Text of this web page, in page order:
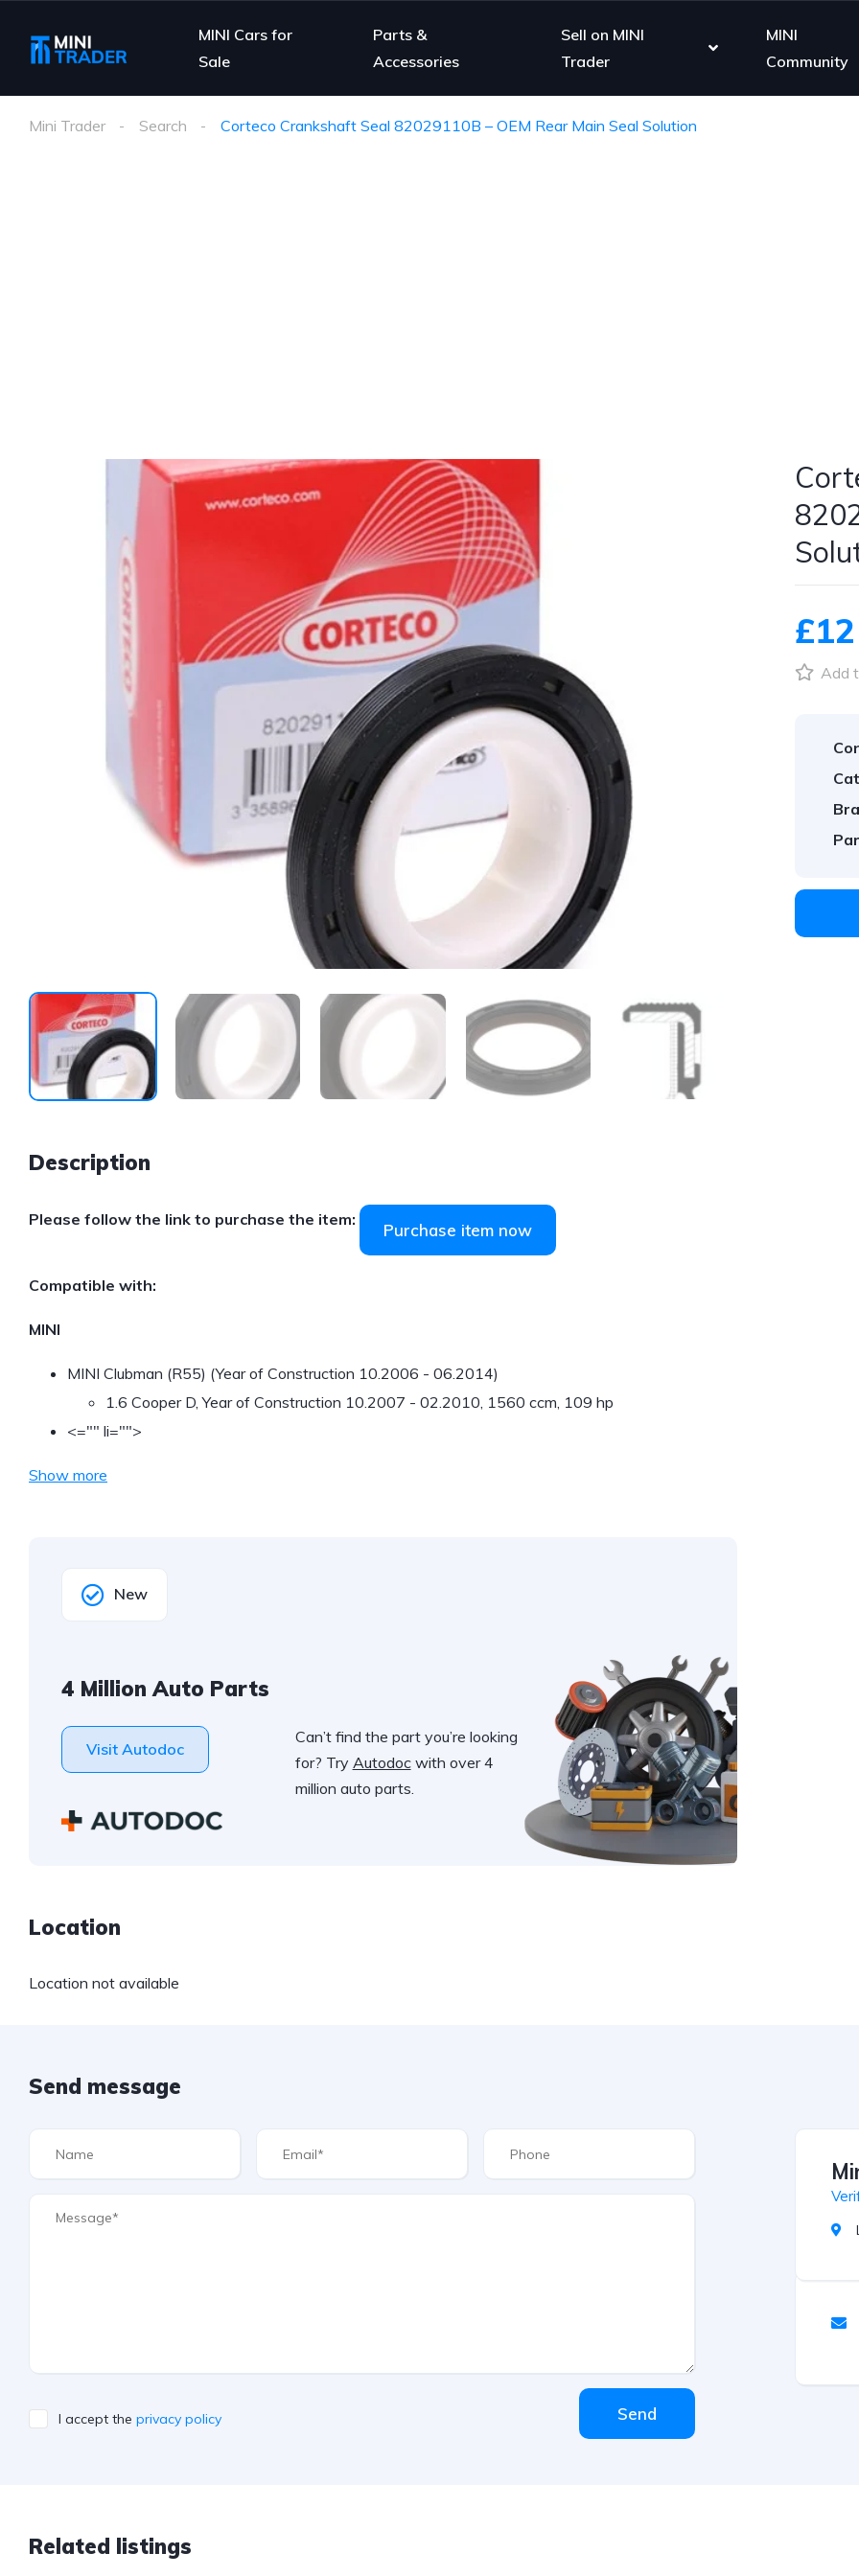
MINI Cars for
Sale
Parts &
Accessories
Sell on MINI
Trader
MINI
Community
Mini Trader Search Corteco Crankshaft Seal 82029110B – OEM Rear Main Seal Solution
Description
Please follow the link to purchase the item:
Purchase item now
Compatible with:
MINI
MINI Clubman (R55) (Year of Construction 10.2006 - 06.2014)
1.6 Cooper D, Year of Construction 10.2007 - 02.2010, 1560 ccm, 109 hp
<="" li="">
Show more
New
4 Million Auto Parts
Visit Autodoc
Can’t find the part you’re looking
for? Try Autodocwith over 4
million auto parts.
Location
Location not available
£12
Add
Send message
I accept the privacy policy Send
Related listings